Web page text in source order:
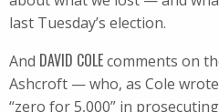
last Tuesday’s election.
And DAVID COLEcomments on
Ashcroft — who, as Cole
“zero for 5,000” in